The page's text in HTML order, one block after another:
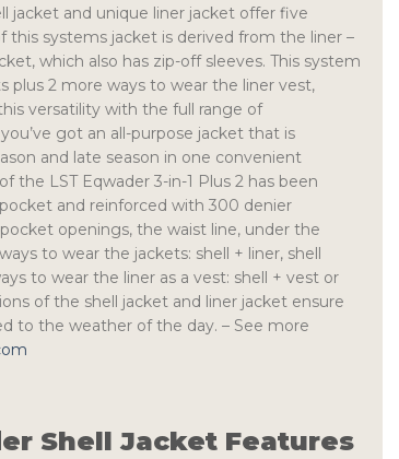
jacket and unique liner jacket offer five
this systems jacket is derived from the liner –
which also has zip-off sleeves. This system
plus 2 more ways to wear the liner vest,
versatility with the full range of
got an all-purpose jacket that is
and late season in one convenient
the LST Eqwader 3-in-1 Plus 2 has been
and reinforced with 300 denier
openings, the waist line, under the
to wear the jackets: shell + liner, shell
to wear the liner as a vest: shell + vest or
of the shell jacket and liner jacket ensure
to the weather of the day. – See more
Shell Jacket Features